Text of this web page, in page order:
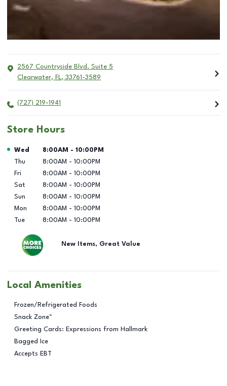
2567 Countryside Blvd. Suite 5
Clearwater, FL, 33761-3589
(727) 219-1941
Store Hours
Day of the Week Hours
Wed 8:00AM - 10:00PM
Thu
8:00AM - 10:00PM
Fri
8:00AM - 10:00PM
Sat
8:00AM - 10:00PM
Sun
8:00AM - 10:00PM
Mon
8:00AM - 10:00PM
Tue
8:00AM - 10:00PM
New Items, Great Value
Local Amenities
Frozen/Refrigerated Foods
Snack Zone™
Greeting Cards: Expressions from Hallmark
Bagged Ice
Accepts EBT